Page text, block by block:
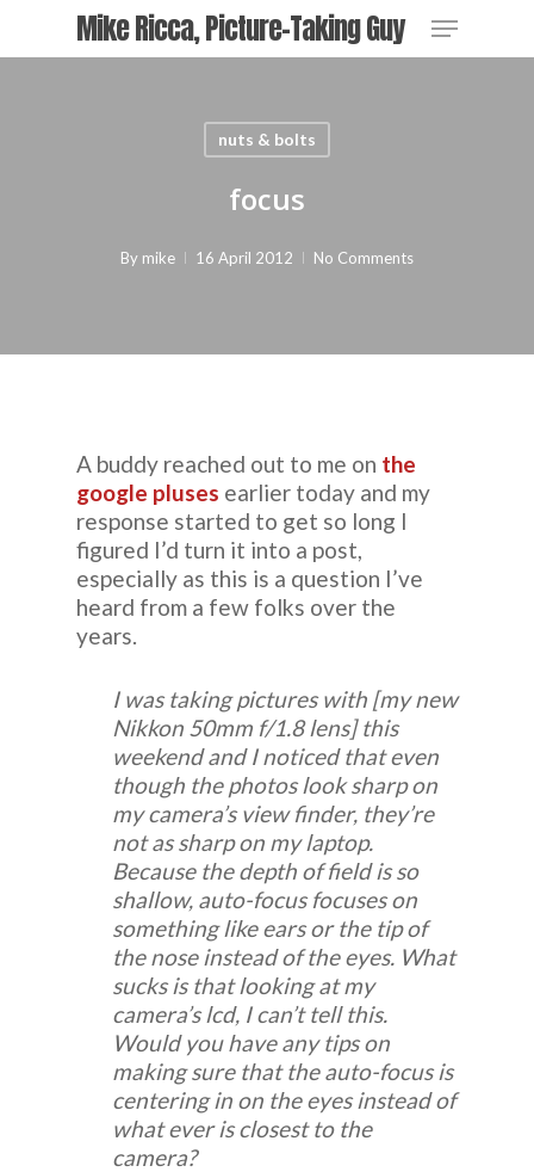
Mike Ricca, Picture-Taking Guy Menu
nuts & bolts
focus
By mike 16 April 2012 No Comments
A buddy reached out to me on the
google pluses earlier today and my
response started to get so long I
figured I’d turn it into a post,
especially as this is a question I’ve
heard from a few folks over the
years.
I was taking pictures with [my new
Nikkon 50mm f/1.8 lens] this
weekend and I noticed that even
though the photos look sharp on
my camera’s view finder, they’re
not as sharp on my laptop.
Because the depth of field is so
shallow, auto-focus focuses on
something like ears or the tip of
the nose instead of the eyes. What
sucks is that looking at my
camera’s lcd, I can’t tell this.
Would you have any tips on
making sure that the auto-focus is
centering in on the eyes instead of
what ever is closest to the
camera?